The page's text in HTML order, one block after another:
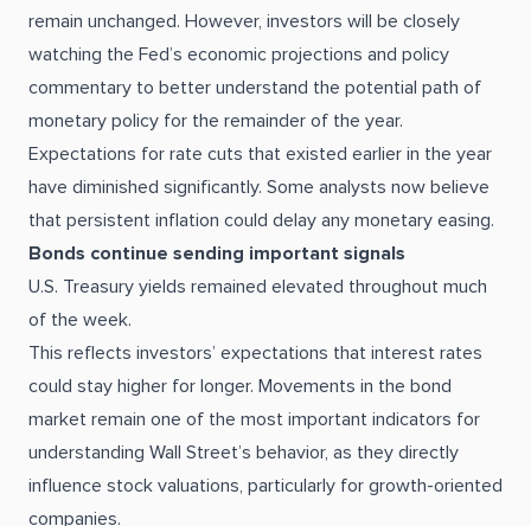
remain unchanged. However, investors will be closely
watching the Fed’s economic projections and policy
commentary to better understand the potential path of
monetary policy for the remainder of the year.
Expectations for rate cuts that existed earlier in the year
have diminished significantly. Some analysts now believe
that persistent inflation could delay any monetary easing.
Bonds continue sending important signals
U.S. Treasury yields remained elevated throughout much
of the week.
This reflects investors’ expectations that interest rates
could stay higher for longer. Movements in the bond
market remain one of the most important indicators for
understanding Wall Street’s behavior, as they directly
influence stock valuations, particularly for growth-oriented
companies.